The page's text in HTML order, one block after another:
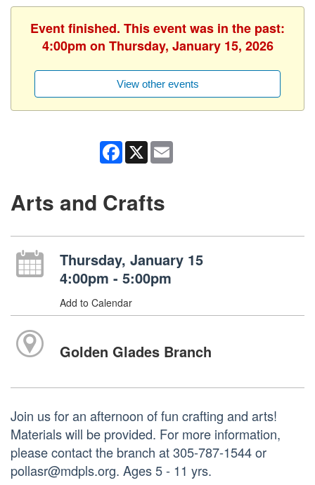
Event finished. This event was in the past:
4:00pm on Thursday, January 15, 2026
View other events
Facebook
X
Arts and Crafts
Thursday, January 15
4:00pm - 5:00pm
Add to Calendar
Golden Glades Branch
Join us for an afternoon of fun crafting and arts!
Materials will be provided. For more information,
please contact the branch at 305-787-1544 or
pollasr@mdpls.org. Ages 5 - 11 yrs.